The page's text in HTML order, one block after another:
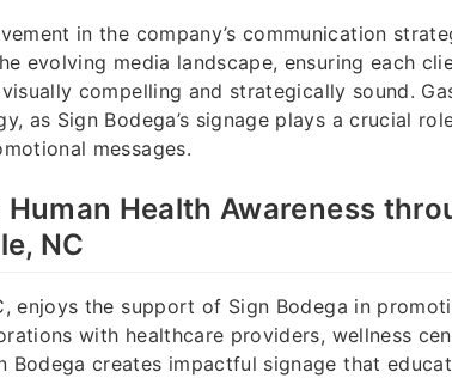
in the company’s communication
evolving media landscape, ensuring each
compelling and strategically sound.
as Sign Bodega’s signage plays a crucial
messages.
Health Awareness
NC
enjoys the support of Sign Bodega in
with healthcare providers, wellness
Bodega creates impactful signage that